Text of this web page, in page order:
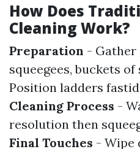
How Does
Cleaning Work?
Preparation - Gather
squeegees, buckets of
Position ladders
Cleaning Process -
resolution then
Final Touches - Wipe